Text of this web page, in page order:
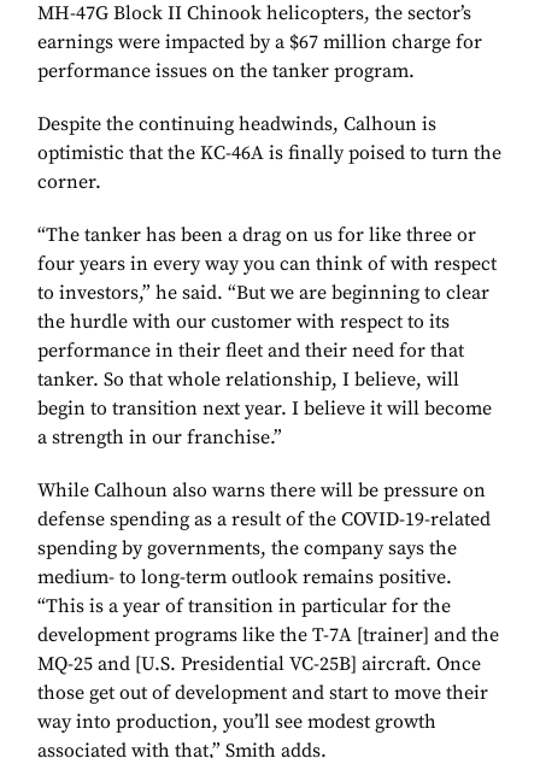
MH-47G Block II Chinook helicopters, the sector’s
earnings were impacted by a $67 million charge for
performance issues on the tanker program.
Despite the continuing headwinds, Calhoun is
optimistic that the KC-46A is finally poised to turn the
corner.
“The tanker has been a drag on us for like three or
four years in every way you can think of with respect
to investors,” he said. “But we are beginning to clear
the hurdle with our customer with respect to its
performance in their fleet and their need for that
tanker. So that whole relationship, I believe, will
begin to transition next year. I believe it will become
a strength in our franchise.”
While Calhoun also warns there will be pressure on
defense spending as a result of the COVID-19-related
spending by governments, the company says the
medium- to long-term outlook remains positive.
“This is a year of transition in particular for the
development programs like the T-7A [trainer] and the
MQ-25 and [U.S. Presidential VC-25B] aircraft. Once
those get out of development and start to move their
way into production, you’ll see modest growth
associated with that,” Smith adds.